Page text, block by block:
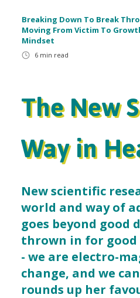
Breaking Down To Break
Moving From Victim To
Mindset
6 min read
Healing Books that will Change the Way
The New
Way in
New scientific
world and way of
goes beyond good
thrown in for good
- we are electro-
change, and we
rounds up her